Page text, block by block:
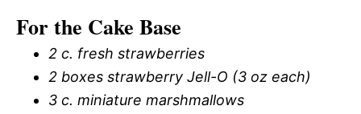
For the Cake Base
2 c. fresh strawberries
2 boxes strawberry Jell-O (3 oz each)
3 c. miniature marshmallows